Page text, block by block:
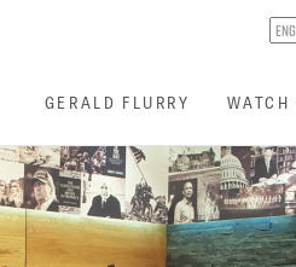
GERALD FLURRY WATCH